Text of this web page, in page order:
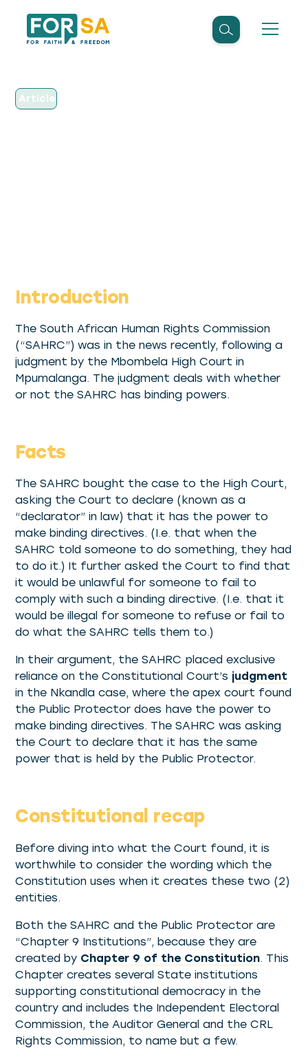
Article
Introduction
The South African Human Rights Commission
(“SAHRC”) was in the news recently, following a
judgment by the Mbombela High Court in
Mpumalanga. The judgment deals with whether
or not the SAHRC has binding powers.
Facts
The SAHRC bought the case to the High Court,
asking the Court to declare (known as a
“declarator” in law) that it has the power to
make binding directives. (I.e. that when the
SAHRC told someone to do something, they had
to do it.) It further asked the Court to find that
it would be unlawful for someone to fail to
comply with such a binding directive. (I.e. that it
would be illegal for someone to refuse or fail to
do what the SAHRC tells them to.)
In their argument, the SAHRC placed exclusive
reliance on the Constitutional Court’s judgment
in the Nkandla case, where the apex court found
the Public Protector does have the power to
make binding directives. The SAHRC was asking
the Court to declare that it has the same
power that is held by the Public Protector.
Constitutional recap
Before diving into what the Court found, it is
worthwhile to consider the wording which the
Constitution uses when it creates these two (2)
entities.
Both the SAHRC and the Public Protector are
“Chapter 9 Institutions”, because they are
created by Chapter 9 of the Constitution. This
Chapter creates several State institutions
supporting constitutional democracy in the
country and includes the Independent Electoral
Commission, the Auditor General and the CRL
Rights Commission, to name but a few.